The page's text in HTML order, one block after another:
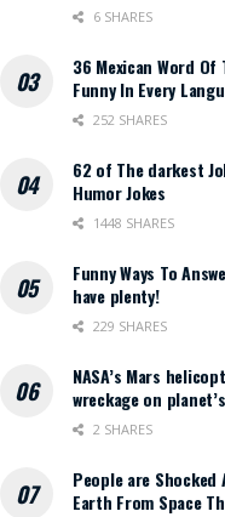
6 SHARES
36 Mexican Word Of
Funny In Every
252 SHARES
62 of The darkest
Humor Jokes
1448 SHARES
Funny Ways To
have plenty!
229 SHARES
NASA’s Mars
wreckage on
2 SHARES
People are
Earth From Space